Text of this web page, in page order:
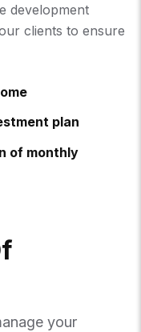
development
clients to ensure
plan
of monthly
F
your